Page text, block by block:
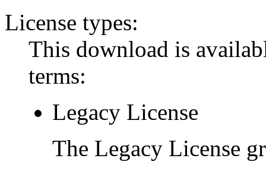
License types:
This download is
terms:
Legacy License
The Legacy License